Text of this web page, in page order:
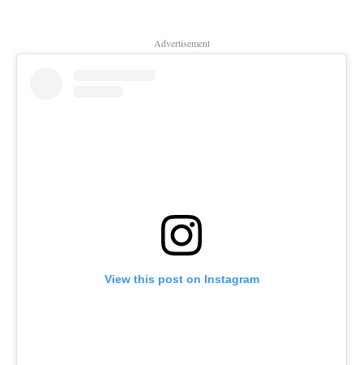
Advertisement
View this post on Instagram